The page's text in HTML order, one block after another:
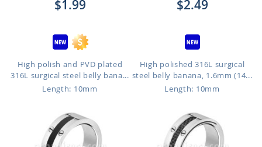
$1.99
High polish and PVD plated
316L surgical steel belly bana...
Length: 10mm
$2.49
High polished 316L surgical
steel belly banana, 1.6mm (14...
Length: 10mm